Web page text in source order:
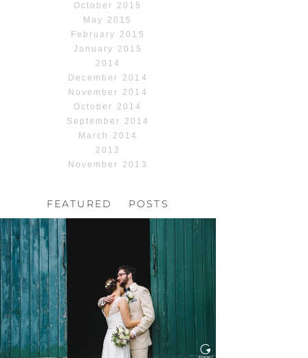
October 2015
May 2015
February 2015
January 2015
2014
December 2014
November 2014
October 2014
September 2014
March 2014
2013
November 2013
FEATURED POSTS
HOCHZEIT, HOFGUT
Read More...